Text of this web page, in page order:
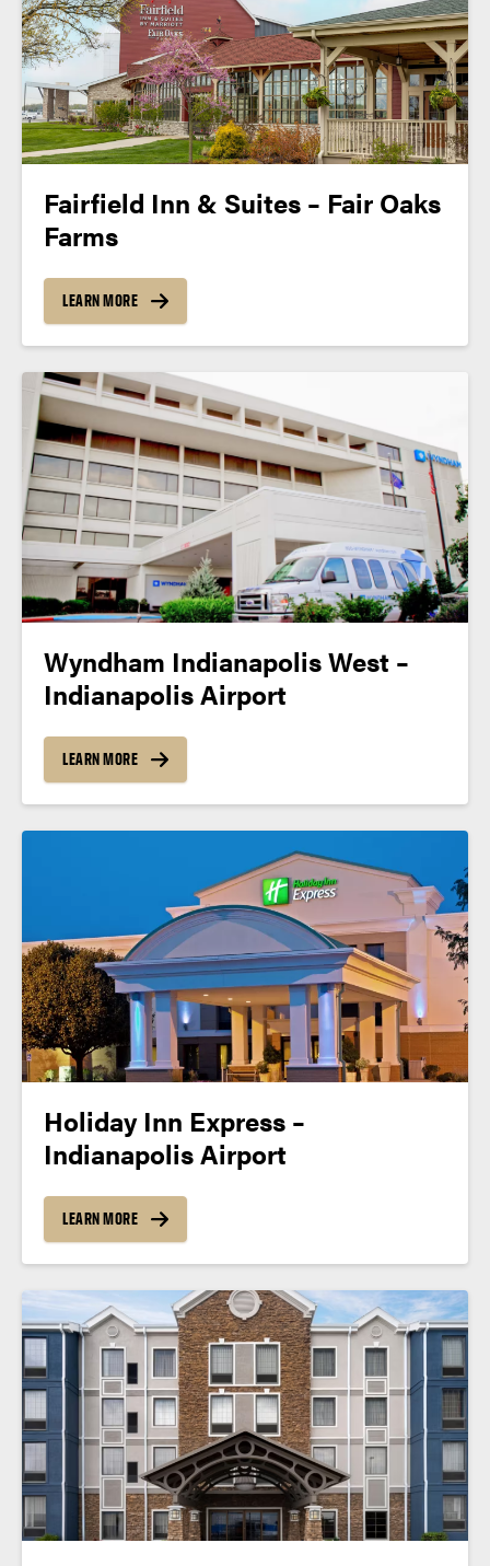
Fairfield Inn & Suites – Fair Oaks
Farms
LEARN MORE
Wyndham Indianapolis West –
Indianapolis Airport
LEARN MORE
Holiday Inn Express –
Indianapolis Airport
LEARN MORE